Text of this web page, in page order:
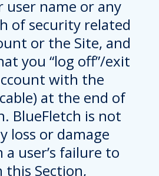
user name or any
of security related
or the Site, and
you “log off”/exit
with the
at the end of
BlueFletch is not
loss or damage
user’s failure to
this Section,